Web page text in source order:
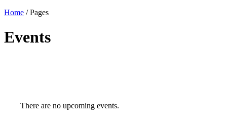
Home /Pages
Events
There are no upcoming events.